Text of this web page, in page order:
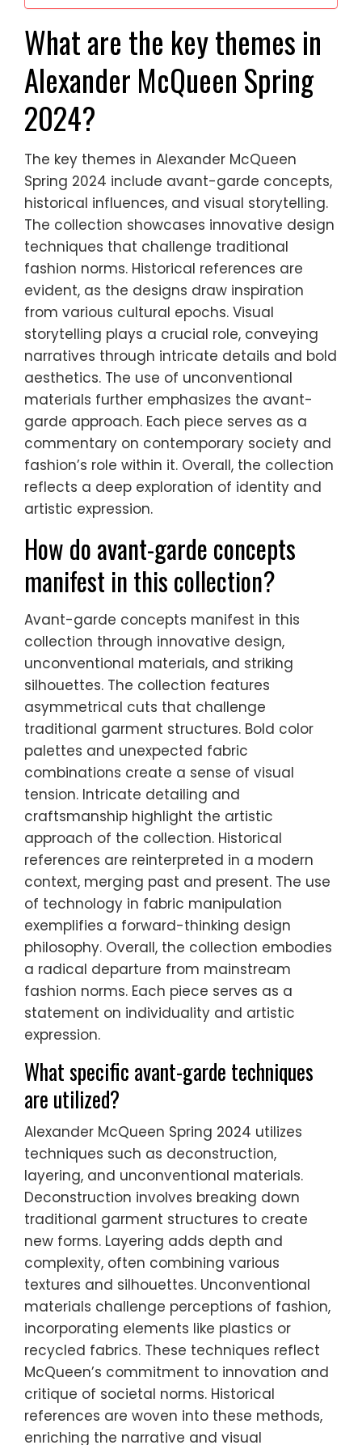
What are the key themes in
Alexander McQueen Spring
2024?
The key themes in Alexander McQueen
Spring 2024 include avant-garde concepts,
historical influences, and visual storytelling.
The collection showcases innovative design
techniques that challenge traditional
fashion norms. Historical references are
evident, as the designs draw inspiration
from various cultural epochs. Visual
storytelling plays a crucial role, conveying
narratives through intricate details and bold
aesthetics. The use of unconventional
materials further emphasizes the avant-
garde approach. Each piece serves as a
commentary on contemporary society and
fashion’s role within it. Overall, the collection
reflects a deep exploration of identity and
artistic expression.
How do avant-garde concepts
manifest in this collection?
Avant-garde concepts manifest in this
collection through innovative design,
unconventional materials, and striking
silhouettes. The collection features
asymmetrical cuts that challenge
traditional garment structures. Bold color
palettes and unexpected fabric
combinations create a sense of visual
tension. Intricate detailing and
craftsmanship highlight the artistic
approach of the collection. Historical
references are reinterpreted in a modern
context, merging past and present. The use
of technology in fabric manipulation
exemplifies a forward-thinking design
philosophy. Overall, the collection embodies
a radical departure from mainstream
fashion norms. Each piece serves as a
statement on individuality and artistic
expression.
What specific avant-garde techniques
are utilized?
Alexander McQueen Spring 2024 utilizes
techniques such as deconstruction,
layering, and unconventional materials.
Deconstruction involves breaking down
traditional garment structures to create
new forms. Layering adds depth and
complexity, often combining various
textures and silhouettes. Unconventional
materials challenge perceptions of fashion,
incorporating elements like plastics or
recycled fabrics. These techniques reflect
McQueen’s commitment to innovation and
critique of societal norms. Historical
references are woven into these methods,
enriching the narrative and visual